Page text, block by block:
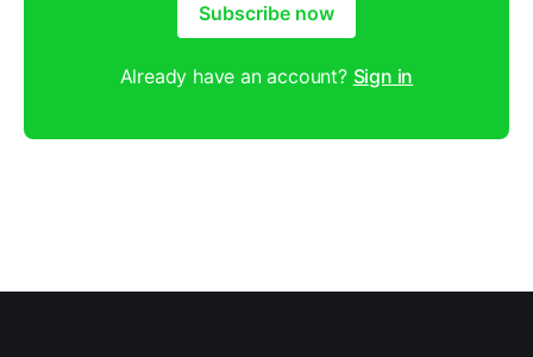
Subscribe now
Already have an account? Sign in